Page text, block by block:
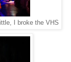
I broke the VHS